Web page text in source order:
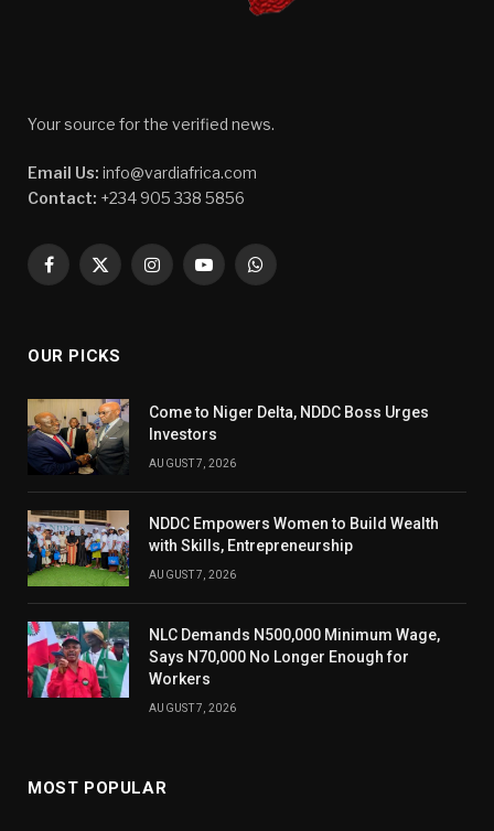
Your source for the verified news.
Email Us: info@vardiafrica.com
Contact: +234 905 338 5856
Facebook
X
InstagramYouTubeWhatsApp
OUR PICKS
Come to Niger Delta, NDDC Boss Urges
Investors
AUGUST 7, 2026
NDDC Empowers Women to Build Wealth
with Skills, Entrepreneurship
AUGUST 7, 2026
NLC Demands N500,000 Minimum Wage,
Says N70,000 No Longer Enough for
Workers
AUGUST 7, 2026
MOST POPULAR